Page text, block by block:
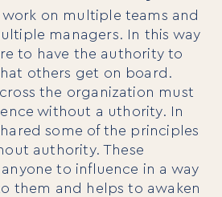
on multiple teams and
managers. In this way
to have the authority to
others get on board.
the organization must
without a uthority. In
some of the principles
authority. These
to influence in a way
them and helps to awaken